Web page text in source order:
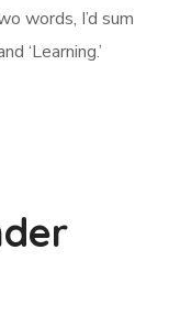
words, I’d sum
‘Learning.’